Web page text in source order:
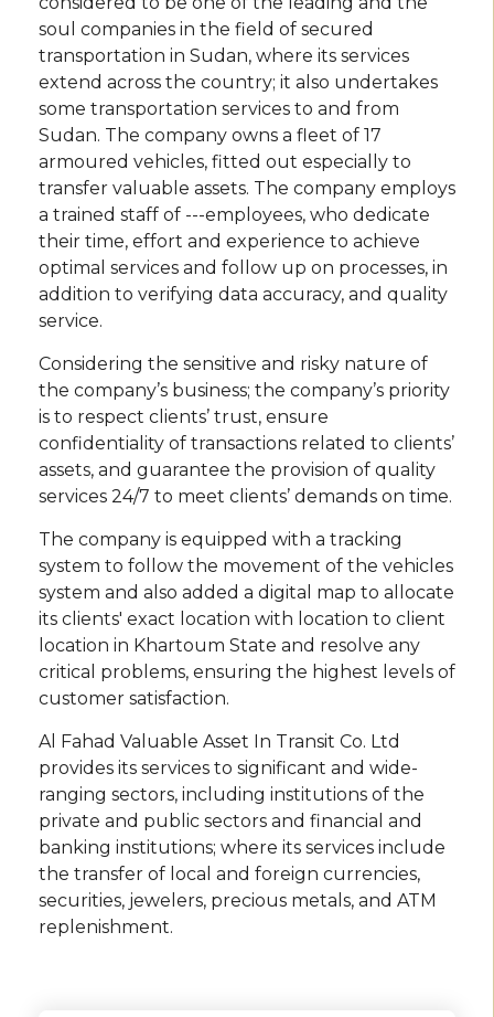
soul companies in the field of secured
transportation in Sudan, where its services
extend across the country; it also undertakes
some transportation services to and from
Sudan. The company owns a fleet of 17
armoured vehicles, fitted out especially to
transfer valuable assets. The company employs
a trained staff of ---employees, who dedicate
their time, effort and experience to achieve
optimal services and follow up on processes, in
addition to verifying data accuracy, and quality
service.
Considering the sensitive and risky nature of
the company’s business; the company’s priority
is to respect clients’ trust, ensure
confidentiality of transactions related to clients’
assets, and guarantee the provision of quality
services 24/7 to meet clients’ demands on time.
The company is equipped with a tracking
system to follow the movement of the vehicles
system and also added a digital map to allocate
its clients' exact location with location to client
location in Khartoum State and resolve any
critical problems, ensuring the highest levels of
customer satisfaction.
Al Fahad Valuable Asset In Transit Co. Ltd
provides its services to significant and wide-
ranging sectors, including institutions of the
private and public sectors and financial and
banking institutions; where its services include
the transfer of local and foreign currencies,
securities, jewelers, precious metals, and ATM
replenishment.